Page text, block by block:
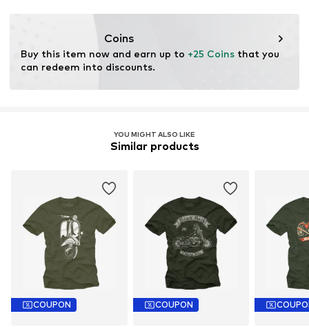
Coins
Buy this item now and earn up to +25 Coins that you
can redeem into discounts.
YOU MIGHT ALSO LIKE
Similar products
COUPON COUPON